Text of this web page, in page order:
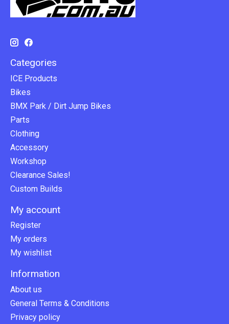
Categories
ICE Products
Bikes
BMX Park / Dirt Jump Bikes
Parts
Clothing
Accessory
Workshop
Clearance Sales!
Custom Builds
My account
Register
My orders
My wishlist
Information
About us
General Terms & Conditions
Privacy policy